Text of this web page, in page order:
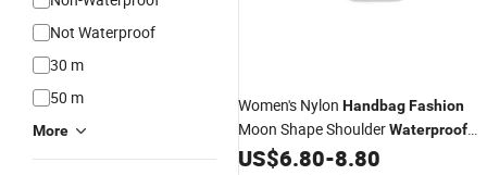
Not Waterproof
30 m
50 m
More
Women's Nylon HandbagFashion
Moon Shape ShoulderWaterproof
Cute Cartoon Chain Strap Ladies
US$6.80-8.80